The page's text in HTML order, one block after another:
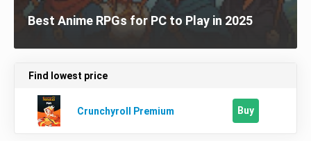
Best Anime RPGs for PC to Play in 2025
Find lowest price
Crunchyroll Premium Buy